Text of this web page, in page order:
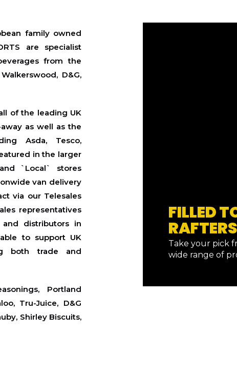
family owned
are specialist
from the
D&G,
of the leading UK
as well as the
Asda, Tesco,
in the larger
`Local` stores
van delivery
via our Telesales
representatives
distributors in
to support UK
both trade and
Portland
Tru-Juice, D&G
Shirley Biscuits,
FILLED
RAFTERS
Take your pick
wide range of